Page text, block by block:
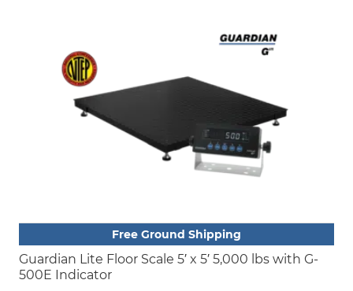
Free Ground Shipping
Guardian Lite Floor Scale 5′ x 5′ 5,000 lbs with G-
500E Indicator